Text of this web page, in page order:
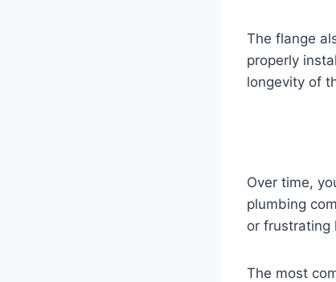
The flange
properly
longevity of
Over time,
plumbing
or frustrating
The most